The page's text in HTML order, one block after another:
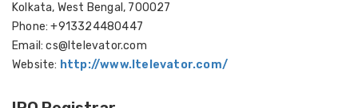
Kolkata, West Bengal, 700027
Phone: +913324480447
Email: cs@ltelevator.com
Website: http://www.ltelevator.com/